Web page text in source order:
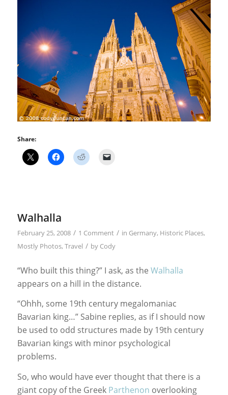
Share:
Walhalla
February 25, 2008 / 1 Comment / in Germany, Historic Places,
Mostly Photos, Travel / by Cody
“Who built this thing?” I ask, as the Walhalla
appears on a hill in the distance.
“Ohhh, some 19th century megalomaniac
Bavarian king…” Sabine replies, as if I should now
be used to odd structures made by 19th century
Bavarian kings with minor psychological
problems.
So, who would have ever thought that there is a
giant copy of the Greek Parthenon overlooking